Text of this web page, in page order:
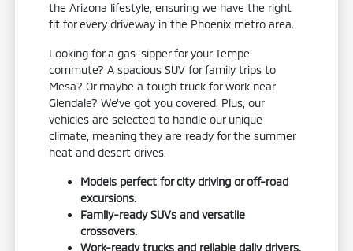
the Arizona lifestyle, ensuring we have the right
fit for every driveway in the Phoenix metro area.
Looking for a gas-sipper for your Tempe
commute? A spacious SUV for family trips to
Mesa? Or maybe a tough truck for work near
Glendale? We've got you covered. Plus, our
vehicles are selected to handle our unique
climate, meaning they are ready for the summer
heat and desert drives.
Models perfect for city driving or off-road
excursions.
Family-ready SUVs and versatile
crossovers.
Work-ready trucks and reliable daily drivers.